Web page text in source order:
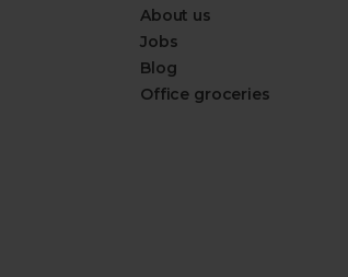
About us
Jobs
Blog
Office groceries